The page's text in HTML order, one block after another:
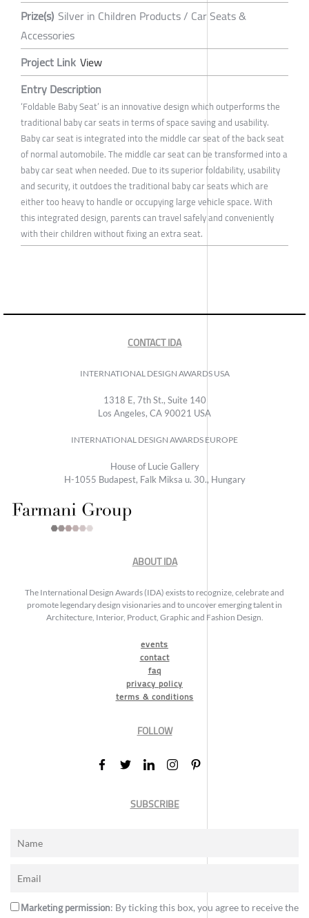
Prize(s) Silver in Children Products / Car Seats &
Accessories
Project Link View
Entry Description
‘Foldable Baby Seat’ is an innovative design which outperforms the
traditional baby car seats in terms of space saving and usability.
Baby car seat is integrated into the middle car seat of the back seat
of normal automobile. The middle car seat can be transformed into a
baby car seat when needed. Due to its superior foldability, usability
and security, it outdoes the traditional baby car seats which are
either too heavy to handle or occupying large vehicle space. With
this integrated design, parents can travel safely and conveniently
with their children without fixing an extra seat.
CONTACT IDA
INTERNATIONAL DESIGN AWARDS USA
1318 E, 7th St., Suite 140
Los Angeles, CA 90021 USA
INTERNATIONAL DESIGN AWARDS EUROPE
House of Lucie Gallery
H-1055 Budapest, Falk Miksa u. 30., Hungary
ABOUT IDA
The International Design Awards (IDA) exists to recognize, celebrate and
promote legendary design visionaries and to uncover emerging talent in
Architecture, Interior, Product, Graphic and Fashion Design.
events
contact
faq
privacy policy
terms & conditions
FOLLOW
SUBSCRIBE
Marketing permission: By ticking this box, you agree to receive the